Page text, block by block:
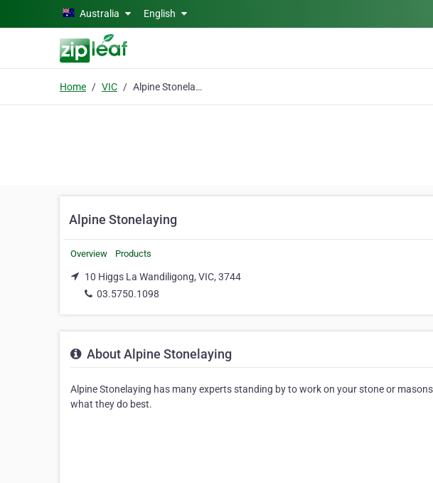
Skip to main contentAustralia English
Home VIC Alpine Stonelaying
Alpine Stonelaying
Overview Products
10 Higgs La Wandiligong, VIC, 3744
03.5750.1098
About Alpine Stonelaying
Alpine Stonelaying has many experts standing by to work on your stone or
what they do best.